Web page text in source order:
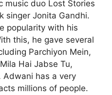
music duo Lost Stories
singer Jonita Gandhi.
popularity with his
this, he gave several
Parchiyon Mein,
Hai Jabse Tu,
Adwani has a very
millions of people.